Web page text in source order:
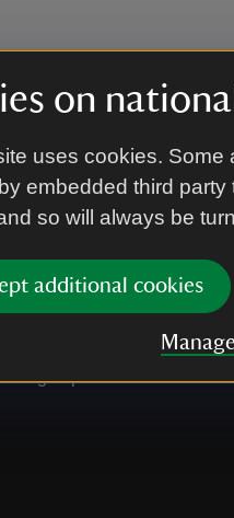
on
uses cookies. Some
embedded third
so will always be
additional cookies
Sign up to hear more